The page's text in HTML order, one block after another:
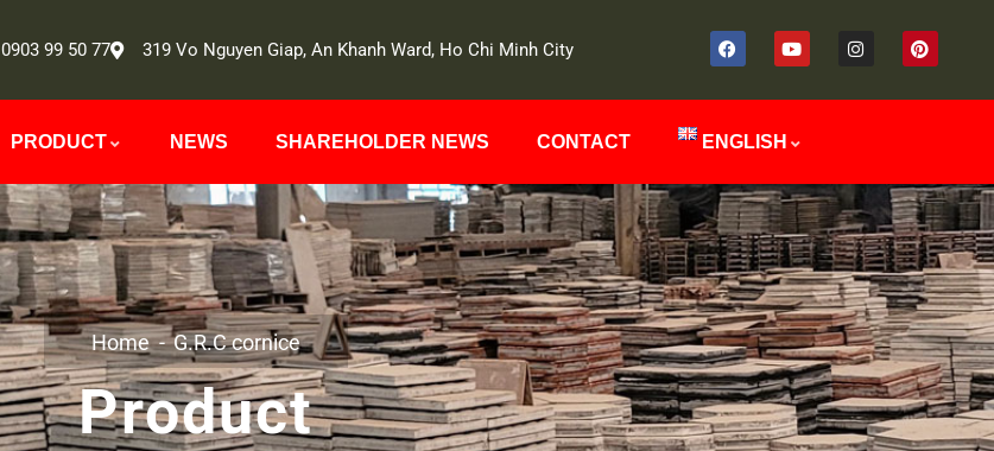
0903 99 50 77 319 Vo Nguyen Giap, An Khanh Ward, Ho Chi Minh City
PRODUCT NEWS SHAREHOLDER NEWS CONTACT ENGLISH
Home G.R.C cornice
Product